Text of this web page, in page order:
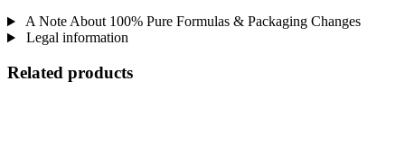
A Note About 100% Pure Formulas & Packaging Changes
Legal information
Related products